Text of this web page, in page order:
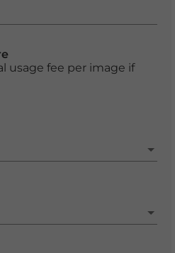
usage fee per image if